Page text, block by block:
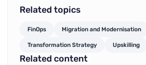
Related topics
FinOps Migration and Modernisation
Transformation Strategy Upskilling
Related content